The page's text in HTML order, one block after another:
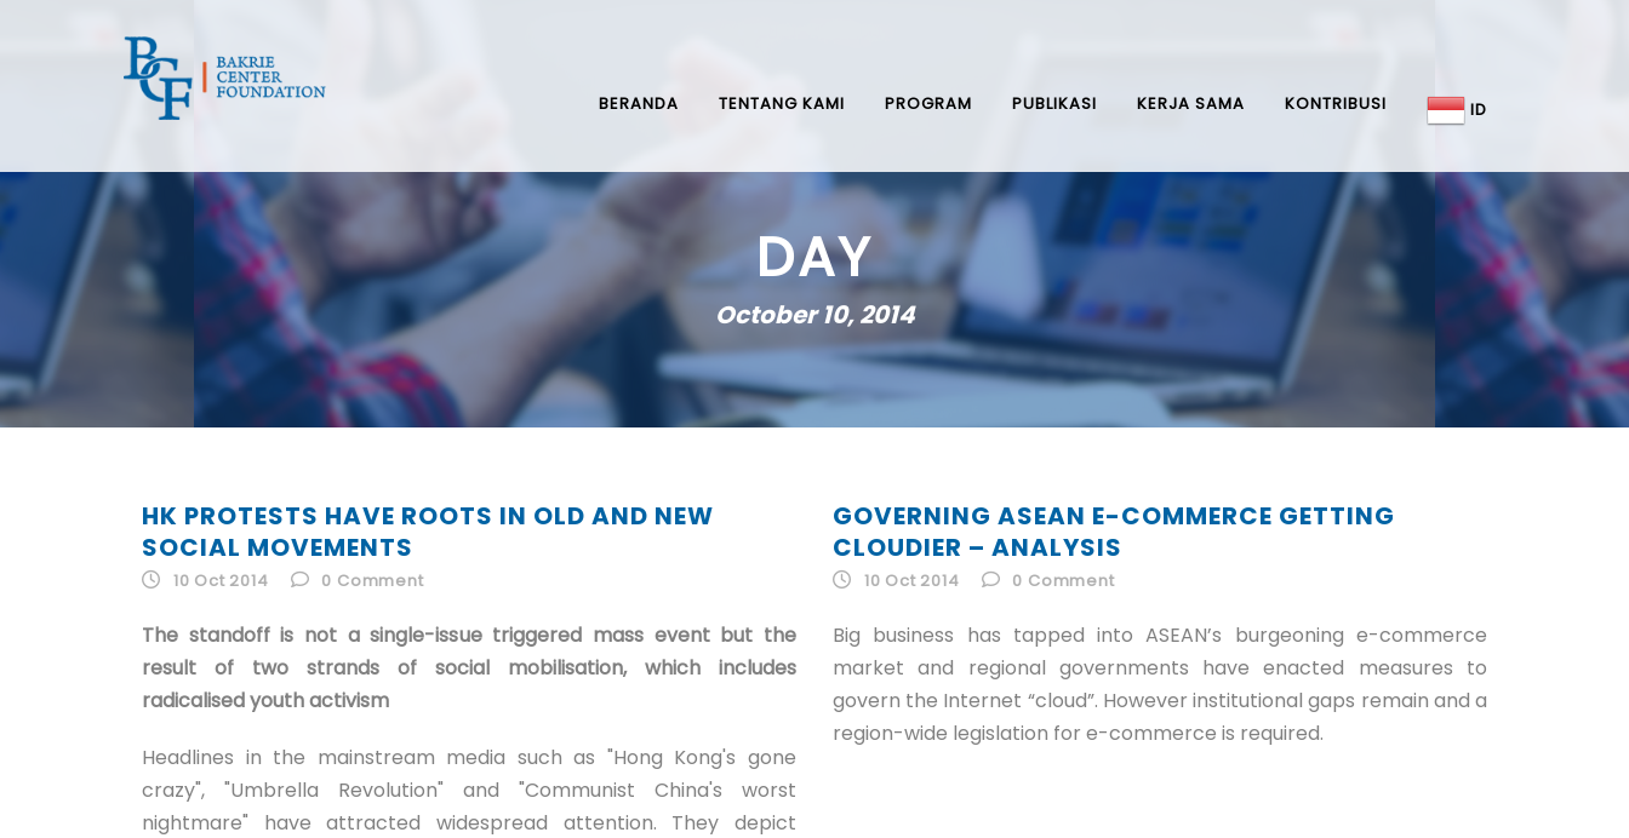
BERANDA TENTANG KAMI PROGRAM PUBLIKASI KERJA SAMA KONTRIBUSI ID
DAY
October 10, 2014
HK PROTESTS HAVE ROOTS IN OLD AND NEW
SOCIAL MOVEMENTS
10 Oct 2014 0 Comment
The standoff is not a single-issue triggered mass event but the
result of two strands of social mobilisation, which includes
radicalised youth activism
Headlines in the mainstream media such as "Hong Kong's gone
crazy", "Umbrella Revolution" and "Communist China's worst
nightmare" have attracted widespread attention. They depict
GOVERNING ASEAN E-COMMERCE GETTING
CLOUDIER – ANALYSIS
10 Oct 2014 0 Comment
Big business has tapped into ASEAN’s burgeoning e-commerce
market and regional governments have enacted measures to
govern the Internet “cloud”. However institutional gaps remain and a
region-wide legislation for e-commerce is required.